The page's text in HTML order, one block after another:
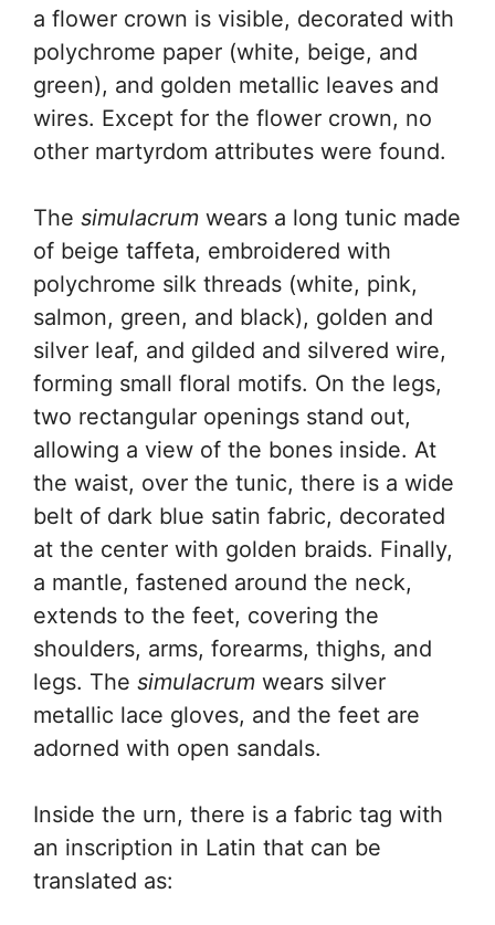
a flower crown is visible, decorated with
polychrome paper (white, beige, and
green), and golden metallic leaves and
wires. Except for the flower crown, no
other martyrdom attributes were found.
The simulacrum wears a long tunic made
of beige taffeta, embroidered with
polychrome silk threads (white, pink,
salmon, green, and black), golden and
silver leaf, and gilded and silvered wire,
forming small floral motifs. On the legs,
two rectangular openings stand out,
allowing a view of the bones inside. At
the waist, over the tunic, there is a wide
belt of dark blue satin fabric, decorated
at the center with golden braids. Finally,
a mantle, fastened around the neck,
extends to the feet, covering the
shoulders, arms, forearms, thighs, and
legs. The simulacrum wears silver
metallic lace gloves, and the feet are
adorned with open sandals.
Inside the urn, there is a fabric tag with
an inscription in Latin that can be
translated as: